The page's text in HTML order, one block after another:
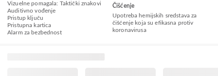
Vizuelne pomagala: Taktički znakovi
Auditivno vođenje
Pristup ključu
Pristupna kartica
Alarm za bezbednost
Čišćenje
Upotreba hemijskih sredstava za
čišćenje koja su efikasna protiv
koronavirusa